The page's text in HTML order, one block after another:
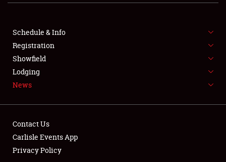
SHOWFIELD
SPONSORSHIP
LODGING
Schedule & Info
Registration
Showfield
Lodging
News
Contact Us
Carlisle Events App
Privacy Policy